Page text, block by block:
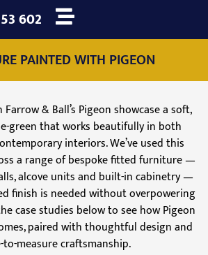
602
PAINTED WITH PIGEON
& Ball’s Pigeon showcase a soft,
green that works beautifully in both
interiors. We’ve used this
a range of bespoke fitted furniture —
alcove units and built-in cabinetry —
finish is needed without overpowering
case studies below to see how Pigeon
paired with thoughtful design and
to-measure craftsmanship.